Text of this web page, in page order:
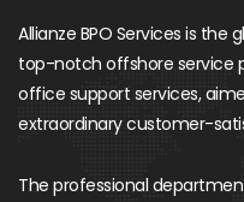
Allianze BPO Services is
top-notch offshore service
office support services,
extraordinary customer-
The professional